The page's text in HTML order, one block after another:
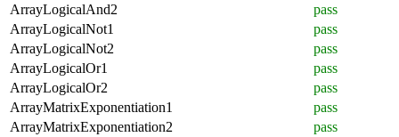
ArrayLogicalAnd2
pass
ArrayLogicalNot1
pass
ArrayLogicalNot2
pass
ArrayLogicalOr1
pass
ArrayLogicalOr2
pass
ArrayMatrixExponentiation1
pass
ArrayMatrixExponentiation2
pass